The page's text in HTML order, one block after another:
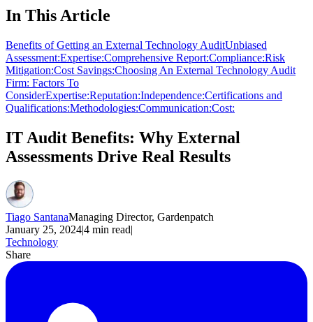
In This Article
Benefits of Getting an External Technology AuditUnbiased
Assessment:Expertise:Comprehensive Report:Compliance:Risk
Mitigation:Cost Savings:Choosing An External Technology Audit
Firm: Factors To
ConsiderExpertise:Reputation:Independence:Certifications and
Qualifications:Methodologies:Communication:Cost:
IT Audit Benefits: Why External
Assessments Drive Real Results
Tiago SantanaManaging Director, Gardenpatch
January 25, 2024|4 min read|
Technology
Share